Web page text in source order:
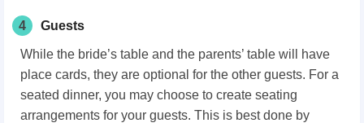
4 Guests
While the bride’s table and the parents’ table will have
place cards, they are optional for the other guests. For a
seated dinner, you may choose to create seating
arrangements for your guests. This is best done by